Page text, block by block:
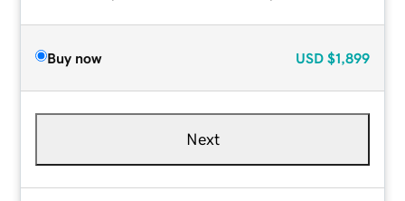
Buy now USD $1,899
Next